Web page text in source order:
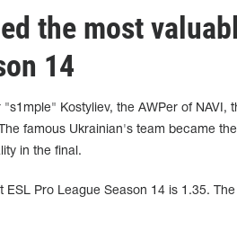
the most
14
"s1mple" Kostyliev, the AWPer of
famous Ukrainian's team became
in the final.
ESL Pro League Season 14 is 1.35.